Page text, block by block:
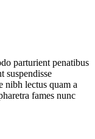
parturient penatibus
suspendisse
nibh lectus quam a
fames nunc